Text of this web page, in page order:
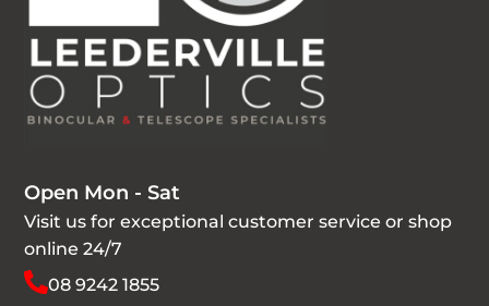
Open Mon - Sat
Visit us for exceptional customer service or shop
online 24/7
08 9242 1855